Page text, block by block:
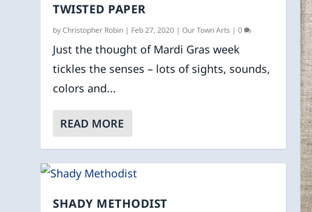
TWISTED PAPER
byChristopher Robin | Feb 27, 2020 |Our Town Arts |0
Just the thought of Mardi Gras week
tickles the senses – lots of sights, sounds,
colors and...
READ MORE
SHADY METHODIST